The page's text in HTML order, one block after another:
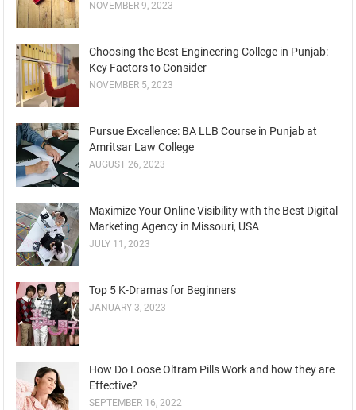
NOVEMBER 9, 2023
Choosing the Best Engineering College in Punjab:
Key Factors to Consider
NOVEMBER 5, 2023
Pursue Excellence: BA LLB Course in Punjab at
Amritsar Law College
AUGUST 26, 2023
Maximize Your Online Visibility with the Best Digital
Marketing Agency in Missouri, USA
JULY 11, 2023
Top 5 K-Dramas for Beginners
JANUARY 3, 2023
How Do Loose Oltram Pills Work and how they are
Effective?
SEPTEMBER 16, 2022